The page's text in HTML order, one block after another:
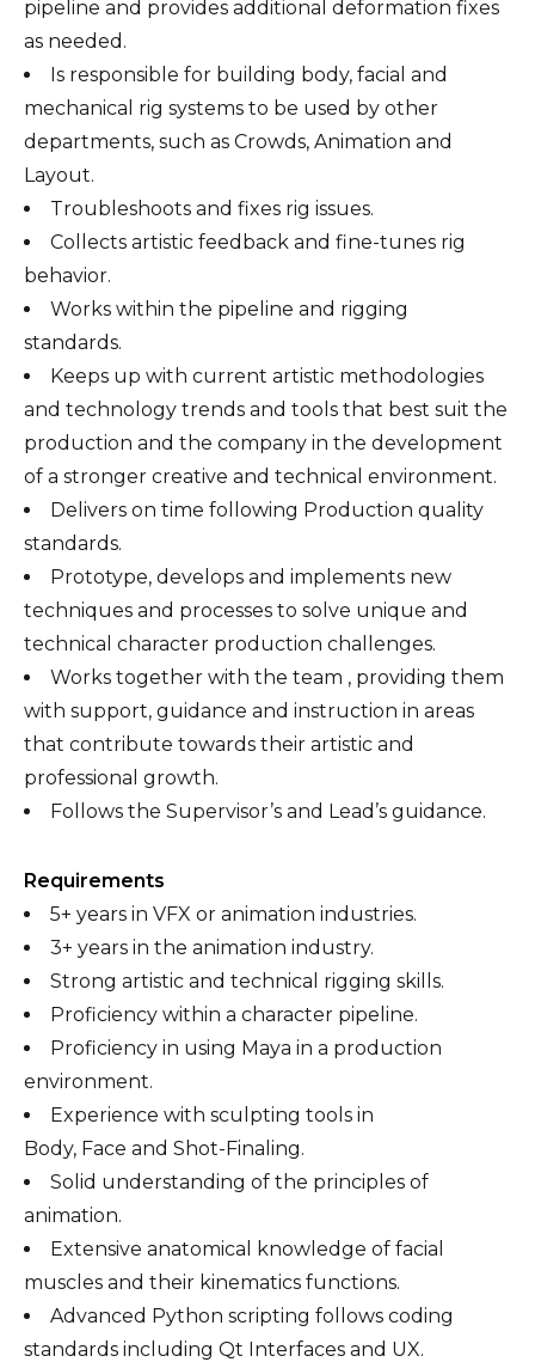
pipeline and provides additional deformation fixes
as needed.
Is responsible for building body, facial and
mechanical rig systems to be used by other
departments, such as Crowds, Animation and
Layout.
Troubleshoots and fixes rig issues.
Collects artistic feedback and fine-tunes rig
behavior.
Works within the pipeline and rigging
standards.
Keeps up with current artistic methodologies
and technology trends and tools that best suit the
production and the company in the development
of a stronger creative and technical environment.
Delivers on time following Production quality
standards.
Prototype, develops and implements new
techniques and processes to solve unique and
technical character production challenges.
Works together with the team , providing them
with support, guidance and instruction in areas
that contribute towards their artistic and
professional growth.
Follows the Supervisor’s and Lead’s guidance.
Requirements
5+ years in VFX or animation industries.
3+ years in the animation industry.
Strong artistic and technical rigging skills.
Proficiency within a character pipeline.
Proficiency in using Maya in a production
environment.
Experience with sculpting tools in
Body, Face and Shot-Finaling.
Solid understanding of the principles of
animation.
Extensive anatomical knowledge of facial
muscles and their kinematics functions.
Advanced Python scripting follows coding
standards including Qt Interfaces and UX.